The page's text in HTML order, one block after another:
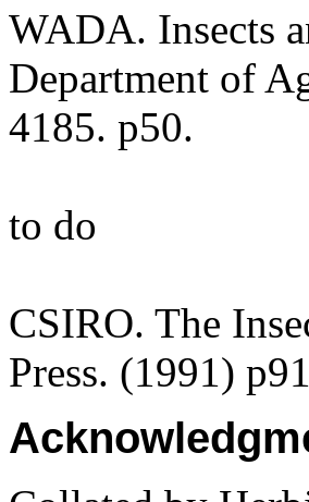
WADA. Insects
Department of
4185. p50.
to do
CSIRO. The
Press. (1991)